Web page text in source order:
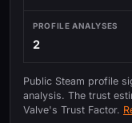
PROFILE ANALYSES
2
Public Steam profile
analysis. The trust
Valve's Trust Factor.